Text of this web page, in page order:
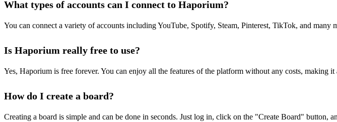
What types of accounts can I connect to Haporium?
You can connect a variety of accounts including YouTube, Spotify, Steam, Pinterest, TikTok, and
Is Haporium really free to use?
Yes, Haporium is free forever. You can enjoy all the features of the platform without any costs, making
How do I create a board?
Creating a board is simple and can be done in seconds. Just log in, click on the "Create Board" button,